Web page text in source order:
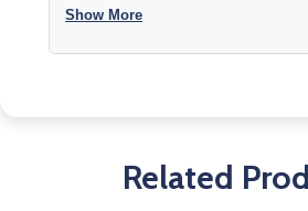
Show More
Related